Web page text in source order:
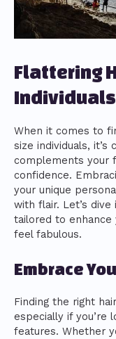
Flattering
Individuals
When it comes to
size individuals,
complements your
confidence.
your unique
with flair. Let’s
tailored to enhance
feel fabulous.
Embrace
Finding the right
especially if you’re
features. Whether